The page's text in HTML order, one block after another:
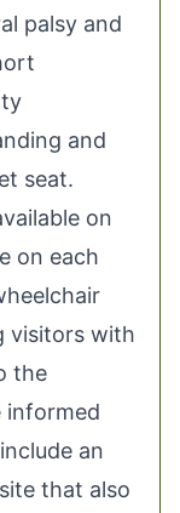
palsy and
and
seat.
on
on each
visitors with
the
informed
an
that also